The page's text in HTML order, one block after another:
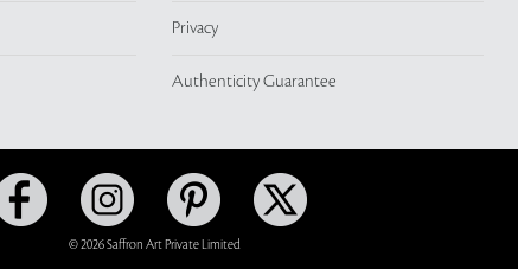
Privacy
Authenticity Guarantee
© 2026 Saffron Art Private Limited